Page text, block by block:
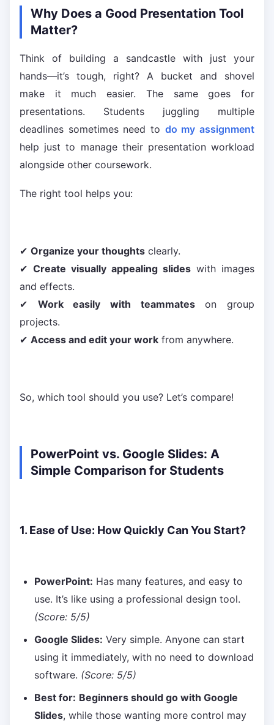
Why Does a Good Presentation Tool
Matter?
Think of building a sandcastle with just your
hands—it’s tough, right? A bucket and shovel
make it much easier. The same goes for
presentations. Students juggling multiple
deadlines sometimes need to do my assignment
help just to manage their presentation workload
alongside other coursework.
The right tool helps you:
✔ Organize your thoughts clearly.
✔ Create visually appealing slides with images
and effects.
✔ Work easily with teammateson group
projects.
✔ Access and edit your work from anywhere.
So, which tool should you use? Let’s compare!
PowerPoint vs. Google Slides: A
Simple Comparison for Students
1. Ease of Use: How Quickly Can You Start?
PowerPoint: Has many features, and easy to
use. It’s like using a professional design tool.
(Score: 5/5)
Google Slides: Very simple. Anyone can start
using it immediately, with no need to download
software. (Score: 5/5)
Best for: Beginners should go with Google
Slides, while those wanting more control may